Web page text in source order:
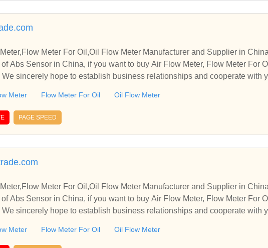
Meter For Oil,Oil Flow Meter Manufacturer and Supplier in China
Abs Sensor in China, if you want to buy Air Flow Meter, Flow Meter For
We sincerely hope to establish business relationships and cooperate with
Meter Flow Meter For Oil Oil Flow Meter
PAGE SPEED
Meter For Oil,Oil Flow Meter Manufacturer and Supplier in China
Abs Sensor in China, if you want to buy Air Flow Meter, Flow Meter For
We sincerely hope to establish business relationships and cooperate with
Meter Flow Meter For Oil Oil Flow Meter